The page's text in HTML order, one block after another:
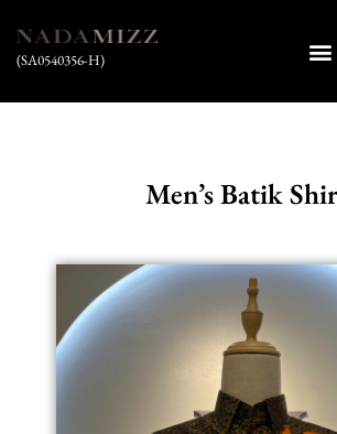
(SA0540356-H)
Men’s Batik